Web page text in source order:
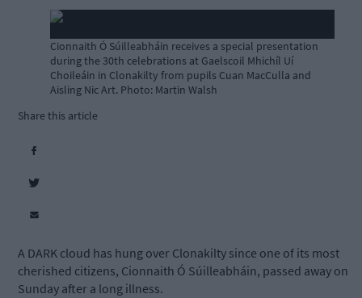
Cionnaith Ó Súilleabháin receives a special presentation
during the 30th celebrations at Gaelscoil Mhichíl Uí
Choileáin in Clonakilty from pupils Cuan MacCulla and
Aisling Nic Art. Photo: Martin Walsh
Share this article
A DARK cloud has hung over Clonakilty since one of its most
cherished citizens, Cionnaith Ó Súilleabháin, passed away on
Sunday after a long illness.